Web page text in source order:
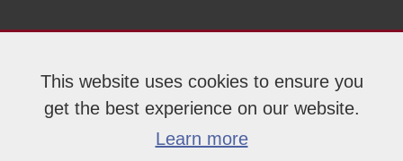
This website uses cookies to ensure you
get the best experience on our website.
Learn more
on
on
YouTube!
us
LinkedIn!
on
Copyright 2026 Fox Valley Technical College